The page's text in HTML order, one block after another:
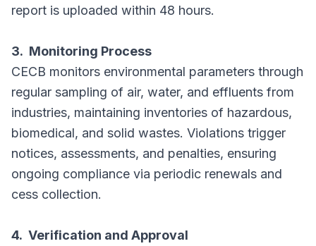
report is uploaded within 48 hours.
3. Monitoring Process
CECB monitors environmental parameters through
regular sampling of air, water, and effluents from
industries, maintaining inventories of hazardous,
biomedical, and solid wastes. Violations trigger
notices, assessments, and penalties, ensuring
ongoing compliance via periodic renewals and
cess collection.
4. Verification and Approval